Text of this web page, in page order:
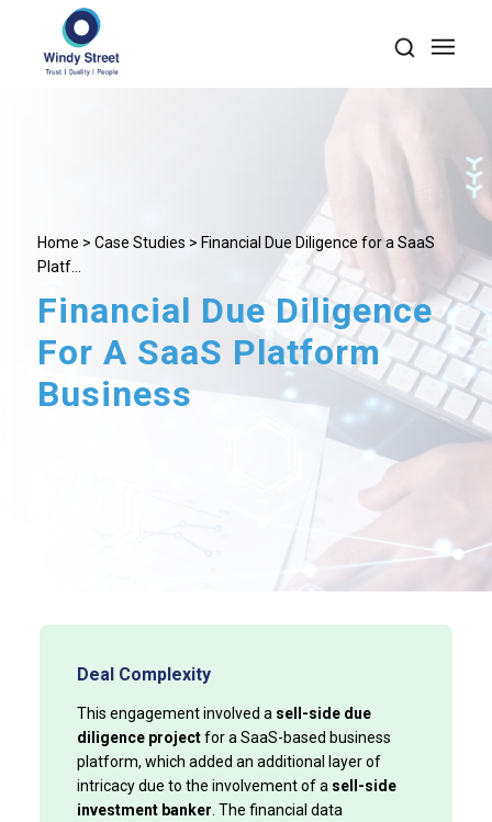
Home > Case Studies > Financial Due Diligence for a SaaS
Platf...
Financial Due Diligence
For A SaaS Platform
Business
Deal Complexity
This engagement involved a sell-side due
diligence projectfor a SaaS-based business
platform, which added an additional layer of
intricacy due to the involvement of a sell-side
investment banker . The financial data